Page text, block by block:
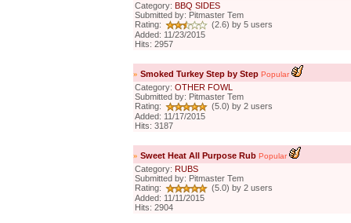
Category: BBQ SIDES
Submitted by: Pitmaster Tem
Rating:
(2.6) by 5 users
Added: 11/23/2015
Hits: 2957
» Smoked Turkey Step by Step Popular
Category: OTHER FOWL
Submitted by: Pitmaster Tem
Rating:
(5.0) by 2 users
Added: 11/17/2015
Hits: 3187
» Sweet Heat All Purpose Rub Popular
Category: RUBS
Submitted by: Pitmaster Tem
Rating:
(5.0) by 2 users
Added: 11/11/2015
Hits: 2904